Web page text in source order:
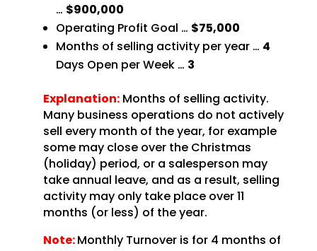
… $900,000
Operating Profit Goal … $75,000
Months of selling activity per year … 4
Days Open per Week … 3
Explanation:Months of selling activity.
Many business operations do not actively
sell every month of the year, for example
some may close over the Christmas
(holiday) period, or a salesperson may
take annual leave, and as a result, selling
activity may only take place over 11
months (or less) of the year.
Note:Monthly Turnover is for 4 months of